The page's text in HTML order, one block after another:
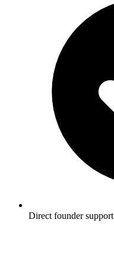
Direct founder support